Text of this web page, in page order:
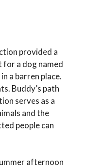
provided a
for a dog named
a barren place.
Buddy’s path
serves as a
and the
people can
afternoon